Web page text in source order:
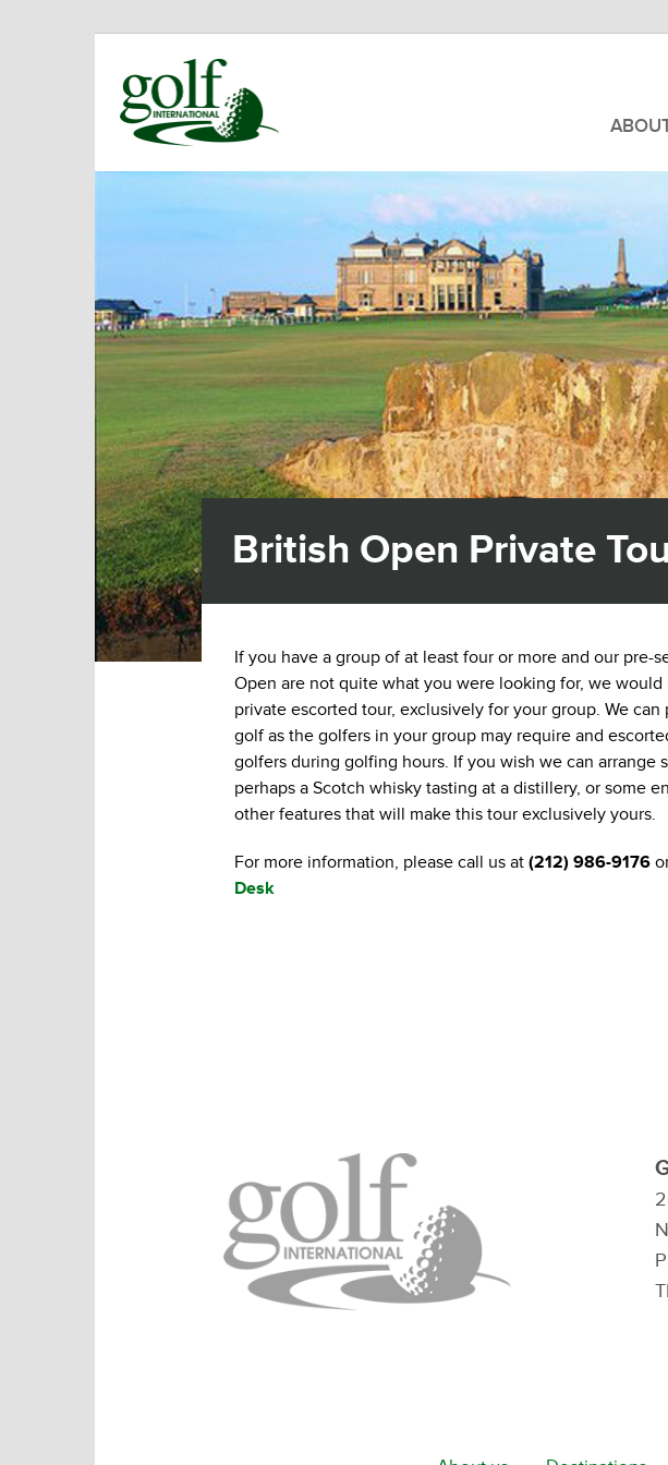
British Open Private
If you have a group of at least four or more and our pre-
Open are not quite what you were looking for, we
private escorted tour, exclusively for your group. We
golf as the golfers in your group may require and
golfers during golfing hours. If you wish we can arrange
perhaps a Scotch whisky tasting at a distillery, or some
other features that will make this tour exclusively yours.
For more information, please call us at(212) 986-9176
Desk